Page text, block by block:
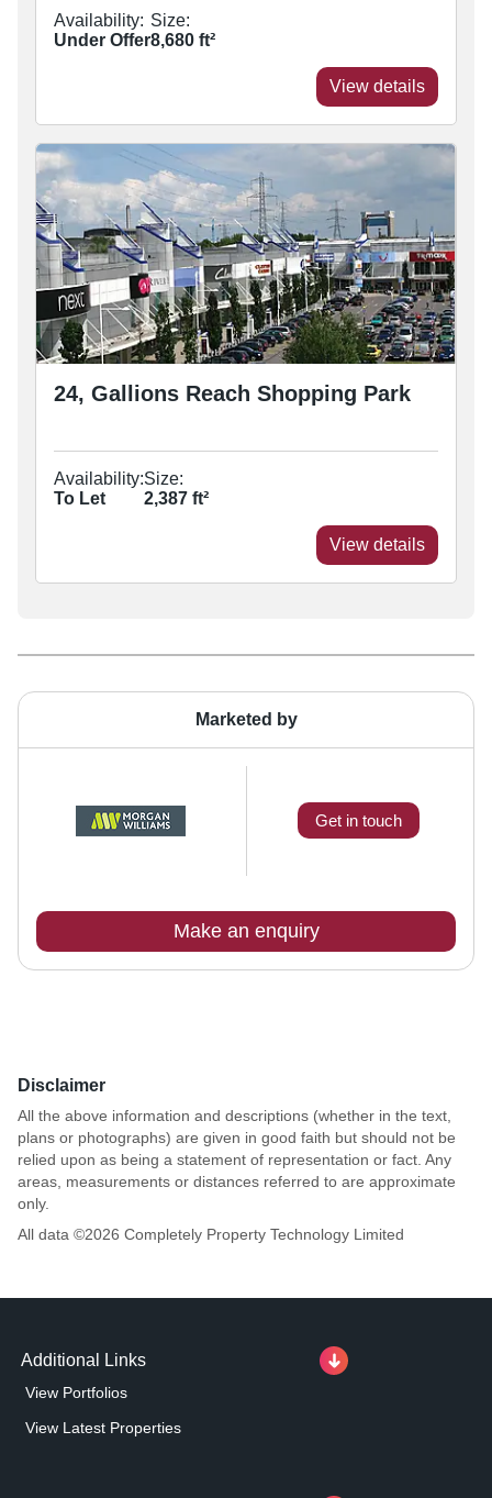
Marketed by
Get in touch
Make an enquiry
Availability:
Under Offer
Size:
8,680 ft²
View details
24, Gallions Reach Shopping Park
Availability:
To Let
Size:
2,387 ft²
View details
Disclaimer
All the above information and descriptions (whether in the text,
plans or photographs) are given in good faith but should not be
relied upon as being a statement of representation or fact. Any
areas, measurements or distances referred to are approximate
only.
All data ©2026 Completely Property Technology Limited
Additional Links
View Portfolios
View Latest Properties